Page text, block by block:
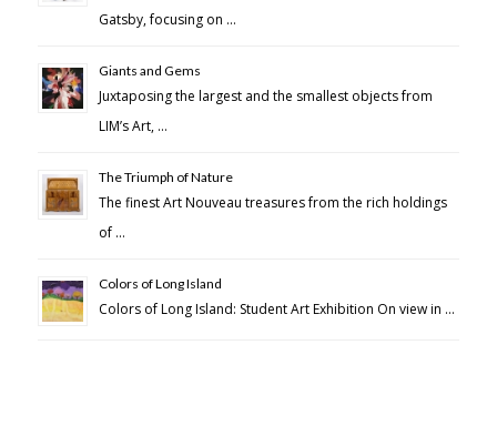
Gatsby, focusing on …
Giants and Gems
Juxtaposing the largest and the smallest objects from
LIM’s Art, …
The Triumph of Nature
The finest Art Nouveau treasures from the rich holdings
of …
Colors of Long Island
Colors of Long Island: Student Art Exhibition On view in …